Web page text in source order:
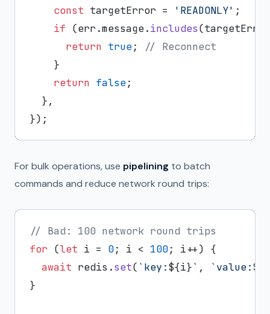
const targetError = 'READONLY' ;
if (err.message.includes
return true;
// Reconnect
    }
return false;
  },
For bulk operations, use pipelining to batch
commands and reduce network round trips:
// Bad: 100 network round trips
for (let i = 0; i < 100; i++) {
await redis.set( `key:${i}` , `value:
}